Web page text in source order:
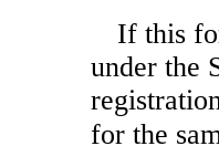
If this
under the
for the